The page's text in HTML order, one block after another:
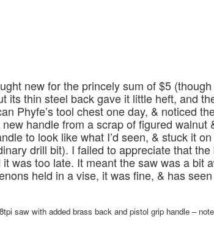
new for the princely sum of $5
its thin steel back gave it little heft, and
Phyfe’s tool chest one day, & noticed
handle from a scrap of figured walnut
to look like what I’d seen, & stuck it
drill bit). I failed to appreciate that
was too late. It meant the saw was a bit
held in a vise, it was fine, & has
saw with added brass back and pistol grip handle –